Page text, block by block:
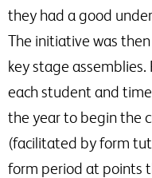
they had a good
The initiative was
key stage
each student and
the year to begin the
(facilitated by form
form period at points